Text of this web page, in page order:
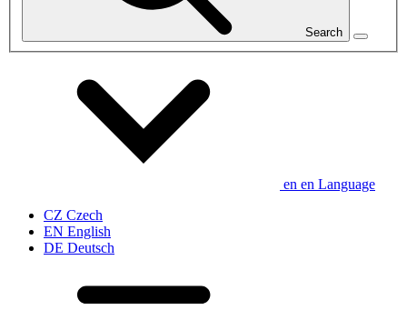
Search
en en Language
CZ Czech
EN English
DE Deutsch